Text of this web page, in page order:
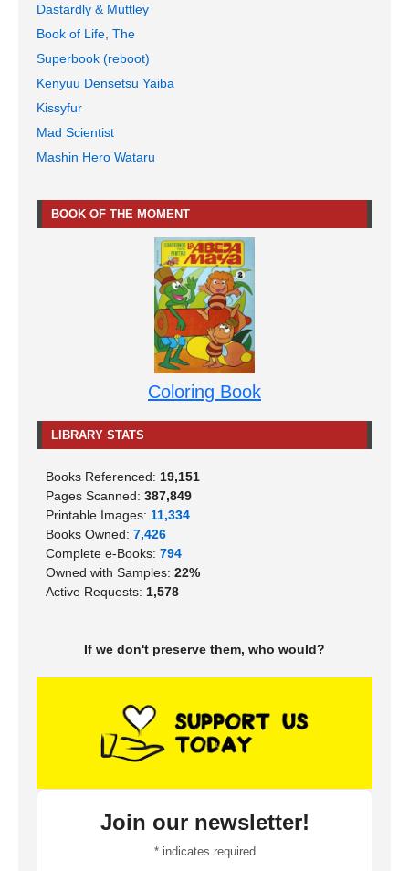
Dastardly & Muttley
Book of Life, The
Superbook (reboot)
Kenyuu Densetsu Yaiba
Kissyfur
Mad Scientist
Mashin Hero Wataru
BOOK OF THE MOMENT
Coloring Book
LIBRARY STATS
Books Referenced: 19,151
Pages Scanned: 387,849
Printable Images: 11,334
Books Owned: 7,426
Complete e-Books: 794
Owned with Samples: 22%
Active Requests: 1,578
If we don't preserve them, who would?
Join our newsletter!
*indicates required